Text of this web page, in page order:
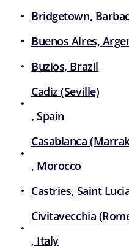
Bridgetown,
Buenos Aires,
Buzios, Brazil
Cadiz (Seville)
, Spain
Casablanca
, Morocco
Castries, Saint
Civitavecchia
, Italy